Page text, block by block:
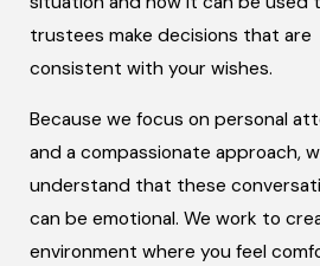
trustees make decisions that are
consistent with your wishes.
Because we focus on personal
and a compassionate approach,
understand that these
can be emotional. We work to
environment where you feel